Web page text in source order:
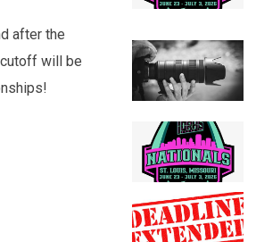
after the
will be